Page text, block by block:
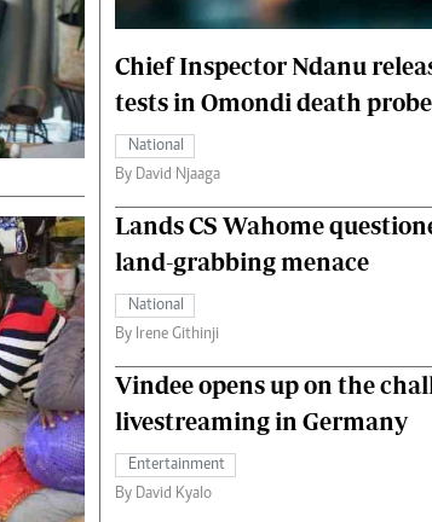
Hockey
Gossip & Rumours
Premier League
The Nairobian
Fashion
Money
The Standard
Chief Inspector Ndanu
tests in Omondi death probe
National
By David Njaaga
Lands CS Wahome
land-grabbing menace
National
By Irene Githinji
Vindee opens up on the
livestreaming in Germany
Entertainment
By David Kyalo